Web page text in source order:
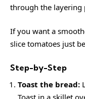
through the layering
If you want a
slice tomatoes just
Step-by-Step
Toast the bread:
Toast in a skillet